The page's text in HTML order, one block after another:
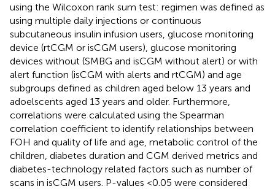
using the Wilcoxon rank sum test: regimen was defined as
using multiple daily injections or continuous
subcutaneous insulin infusion users, glucose monitoring
device (rtCGM or isCGM users), glucose monitoring
devices without (SMBG and isCGM without alert) or with
alert function (isCGM with alerts and rtCGM) and age
subgroups defined as children aged below 13 years and
adoelscents aged 13 years and older. Furthermore,
correlations were calculated using the Spearman
correlation coefficient to identify relationships between
FOH and quality of life and age, metabolic control of the
children, diabetes duration and CGM derived metrics and
diabetes-technology related factors such as number of
scans in isCGM users. P-values <0.05 were considered